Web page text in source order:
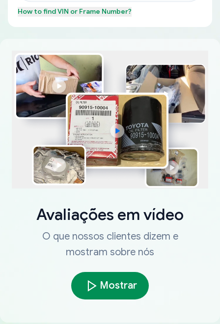
How to findVIN or Frame Number?
Avaliações em vídeo
O que nossos clientes dizem e
mostram sobre nós
Mostrar